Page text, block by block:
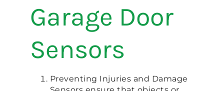
Garage Door
Sensors
Preventing Injuries and Damage